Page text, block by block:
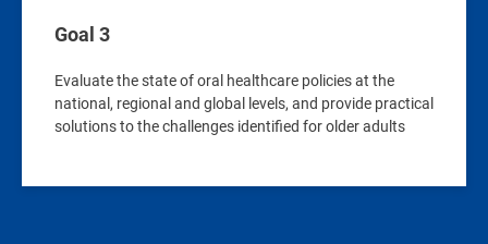
Goal 3
Evaluate the state of oral healthcare policies at the
national, regional and global levels, and provide practical
solutions to the challenges identified for older adults